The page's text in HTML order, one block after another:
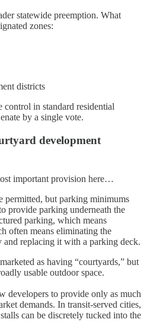
statewide preemption. What
zones:
districts
control in standard residential
by a single vote.
development
important provision here…
permitted, but parking minimums
provide parking underneath the
parking, which means
often means eliminating the
replacing it with a parking deck.
as having “courtyards,” but
usable outdoor space.
developers to provide only as much
demands. In transit-served cities,
can be discretely tucked into the